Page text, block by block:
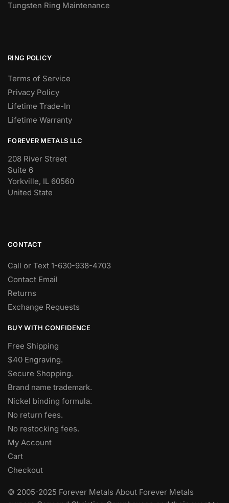
Tungsten Ring Maintenance
RING POLICY
Terms of Service
Privacy Policy
Lifetime Trade-In
Lifetime Warranty
FOREVER METALS LLC
208 River Street
Suite 6
Yorkville, IL 60560
United State
CONTACT
Call or Text 1-630-938-4703
Contact Email
Returns
Exchange Requests
BUY WITH CONFIDENCE
Free Shipping
$40 Engraving.
Secure Shopping.
Brand name trademark.
Nickel binding formula.
No return fees.
No restocking fees.
My Account
Cart
Checkout
© 2005-2025 Forever Metals About Forever Metals